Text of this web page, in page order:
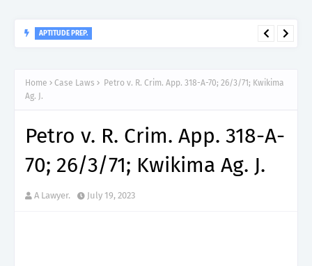
APTITUDE PREP.
Home Case Laws
Petro v. R. Crim. App. 318-A-70; 26/3/71; Kwikima
Ag. J.
Petro v. R. Crim. App. 318-A-
70; 26/3/71; Kwikima Ag. J.
A Lawyer. July 19, 2023